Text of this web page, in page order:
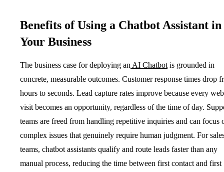
Benefits of Using a Chatbot Assistant in
Your Business
The business case for deploying an AI Chatbot is grounded in
concrete, measurable outcomes. Customer response times drop
hours to seconds. Lead capture rates improve because every
visit becomes an opportunity, regardless of the time of day.
teams are freed from handling repetitive inquiries and can focus
complex issues that genuinely require human judgment. For
teams, chatbot assistants qualify and route leads faster than any
manual process, reducing the time between first contact and first